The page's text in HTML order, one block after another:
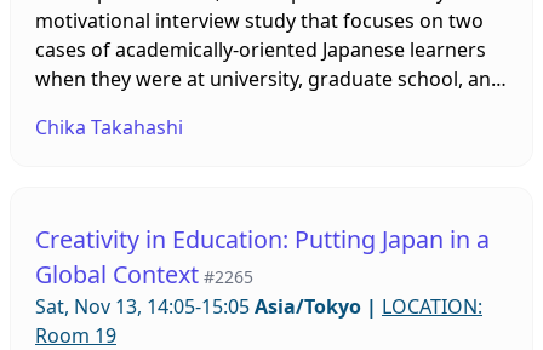
motivational interview study that focuses on two
cases of academically-oriented Japanese learners
when they were at university, graduate school, and
The study examines the development of
The results highlight the factors necessary to be
multilingual in a context where multilingualism is
not emphasized.
Chika Takahashi
Creativity in Education: Putting Japan in a
Global Context #2265
Sat, Nov 13, 14:05-15:05Asia/Tokyo | LOCATION:
Room 19